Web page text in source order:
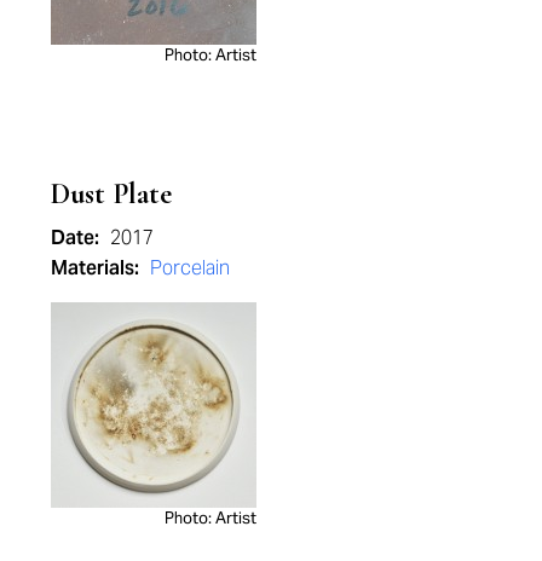
Photo: Artist
Dust Plate
Date: 2017
Materials: Porcelain
Photo: Artist